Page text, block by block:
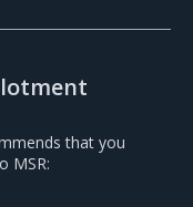
that you
MSR: